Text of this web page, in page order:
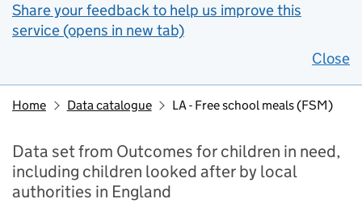
Share your feedback to help us improve this
service (opens in new tab)
Close
Home Data catalogue LA - Free school meals (FSM)
Data set from Outcomes for children in need,
including children looked after by local
authorities in England